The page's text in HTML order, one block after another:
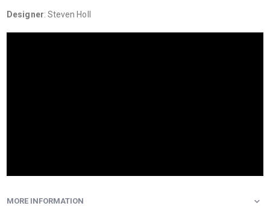
Designer: Steven Holl
MORE INFORMATION